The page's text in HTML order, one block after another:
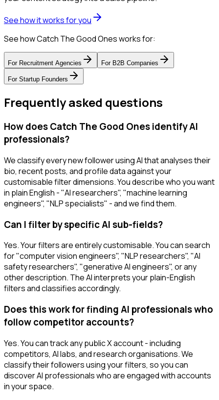
See how it works for you
See how Catch The Good Ones works for:
For Recruitment Agencies For B2B Companies
For Startup Founders
Frequently asked questions
How does Catch The Good Ones identify AI
professionals?
We classify every new follower using AI that analyses their
bio, recent posts, and profile data against your
customisable filter dimensions. You describe who you want
in plain English - "AI researchers", "machine learning
engineers", "NLP specialists" - and we find them.
Can I filter by specific AI sub-fields?
Yes. Your filters are entirely customisable. You can search
for "computer vision engineers", "NLP researchers", "AI
safety researchers", "generative AI engineers", or any
other description. The AI interprets your plain-English
filters and classifies accordingly.
Does this work for finding AI professionals who
follow competitor accounts?
Yes. You can track any public X account - including
competitors, AI labs, and research organisations. We
classify their followers using your filters, so you can
discover AI professionals who are engaged with accounts
in your space.